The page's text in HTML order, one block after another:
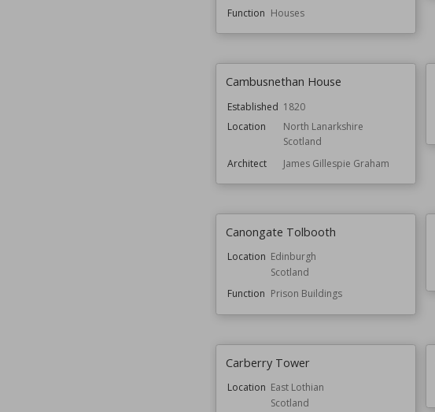
Function Houses
Cambusnethan House
Established 1820
Location
North Lanarkshire
Scotland
Architect
James Gillespie Graham
Canongate Tolbooth
Location Edinburgh
Scotland
Function Prison Buildings
Carberry Tower
Location East Lothian
Scotland